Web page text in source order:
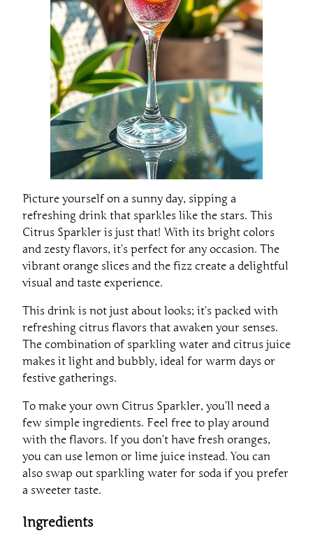
Picture yourself on a sunny day, sipping a
refreshing drink that sparkles like the stars. This
Citrus Sparkler is just that! With its bright colors
and zesty flavors, it’s perfect for any occasion. The
vibrant orange slices and the fizz create a delightful
visual and taste experience.
This drink is not just about looks; it’s packed with
refreshing citrus flavors that awaken your senses.
The combination of sparkling water and citrus juice
makes it light and bubbly, ideal for warm days or
festive gatherings.
To make your own Citrus Sparkler, you’ll need a
few simple ingredients. Feel free to play around
with the flavors. If you don’t have fresh oranges,
you can use lemon or lime juice instead. You can
also swap out sparkling water for soda if you prefer
a sweeter taste.
Ingredients